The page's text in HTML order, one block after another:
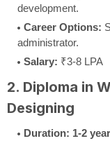
development.
Career Options:
administrator.
Salary: ₹3-8 LPA
2. Diploma in
Designing
Duration: 1-2